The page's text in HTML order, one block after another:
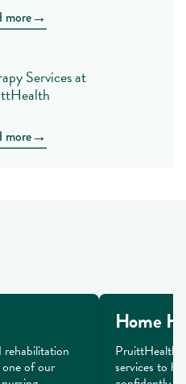
more→
Services at
more→
rehabilitation
of our
Home
PruittHealth
services to